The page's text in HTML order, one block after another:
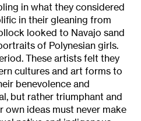
in what they considered
in their gleaning from
looked to Navajo sand
of Polynesian girls.
These artists felt they
cultures and art forms to
benevolence and
but rather triumphant and
ideas must never make